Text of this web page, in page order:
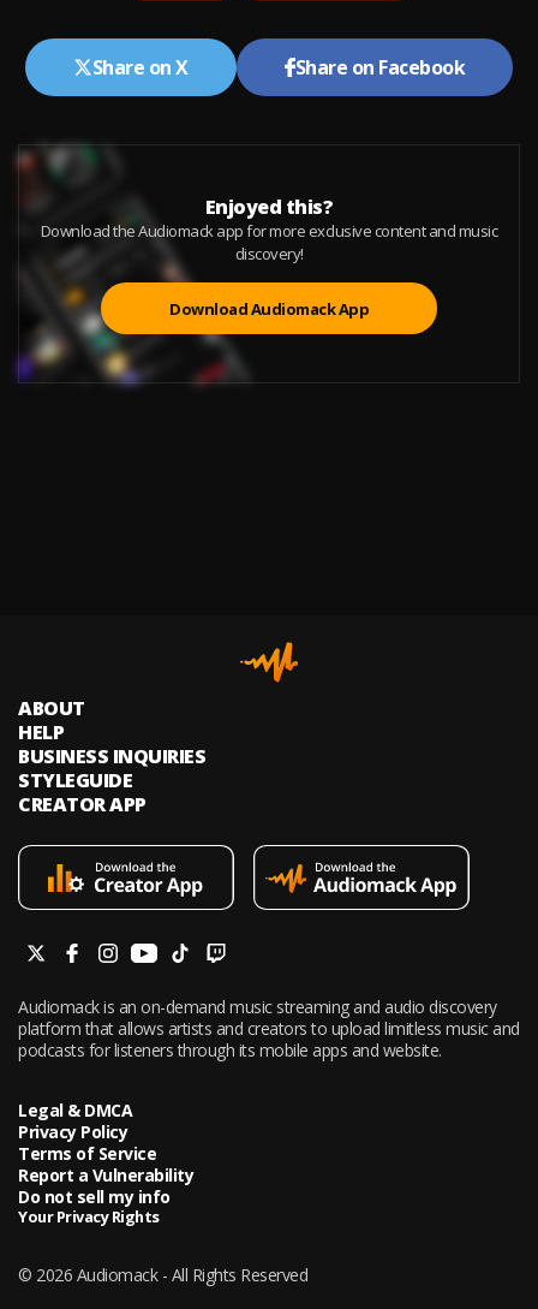
Share on X Share on Facebook
Enjoyed this?
Download the Audiomack app for more exclusive content and music
discovery!
Download Audiomack App
ABOUT
HELP
BUSINESS INQUIRIES
STYLEGUIDE
CREATOR APP
Audiomack is an on-demand music streaming and audio discovery
platform that allows artists and creators to upload limitless music and
podcasts for listeners through its mobile apps and website.
Legal & DMCA
Privacy Policy
Terms of Service
Report a Vulnerability
Do not sell my info
Your Privacy Rights
© 2026 Audiomack - All Rights Reserved